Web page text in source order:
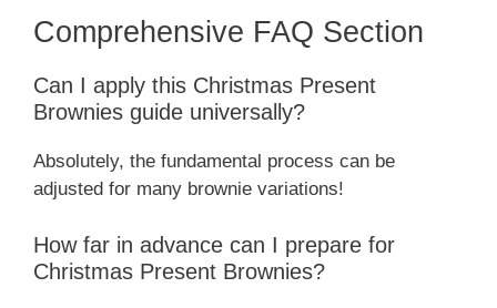
Comprehensive FAQ Section
Can I apply this Christmas Present
Brownies guide universally?
Absolutely, the fundamental process can be
adjusted for many brownie variations!
How far in advance can I prepare for
Christmas Present Brownies?